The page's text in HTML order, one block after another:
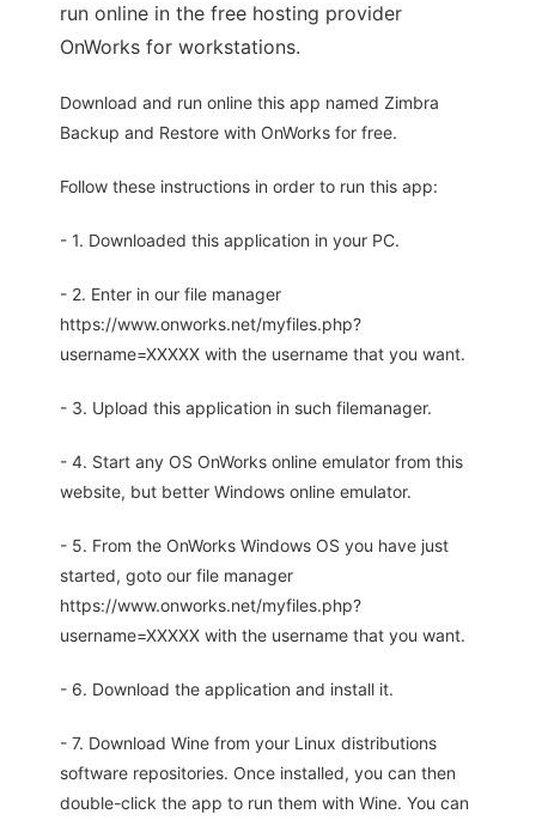
run online in the free hosting provider
OnWorks for workstations.
Download and run online this app named Zimbra
Backup and Restore with OnWorks for free.
Follow these instructions in order to run this app:
- 1. Downloaded this application in your PC.
- 2. Enter in our file manager
https://www.onworks.net/myfiles.php?
username=XXXXX with the username that you want.
- 3. Upload this application in such filemanager.
- 4. Start any OS OnWorks online emulator from this
website, but better Windows online emulator.
- 5. From the OnWorks Windows OS you have just
started, goto our file manager
https://www.onworks.net/myfiles.php?
username=XXXXX with the username that you want.
- 6. Download the application and install it.
- 7. Download Wine from your Linux distributions
software repositories. Once installed, you can then
double-click the app to run them with Wine. You can